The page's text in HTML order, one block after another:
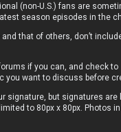
(non-U.S.) fans are
season episodes in the
and that of others, don’t
if you can, and check
you want to discuss before
signature, but signatures
to 80px x 80px. Photos